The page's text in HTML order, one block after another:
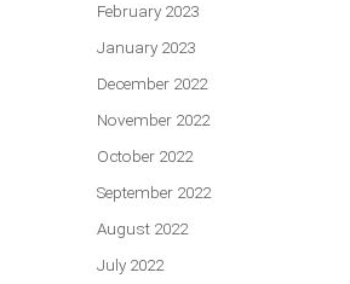
February 2023
January 2023
December 2022
November 2022
October 2022
September 2022
August 2022
July 2022